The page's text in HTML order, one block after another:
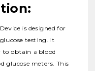
is designed for
testing. It
to obtain a blood
glucose meters. This